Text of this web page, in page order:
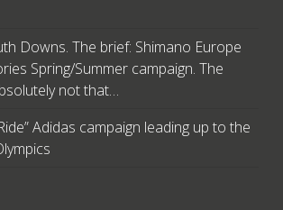
Downs. The brief: Shimano Europe
Spring/Summer campaign. The
not that…
Adidas campaign leading up to the